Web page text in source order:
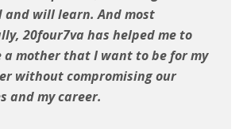
and will learn. And most
20four7va has helped me to
a mother that I want to be for my
without compromising our
and my career.